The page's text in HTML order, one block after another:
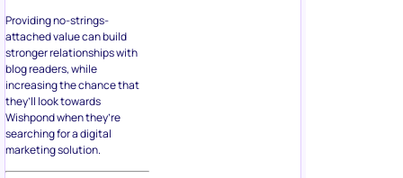
Providing no-strings-
attached value can build
stronger relationships with
blog readers, while
increasing the chance that
they’ll look towards
Wishpond when they’re
searching for a digital
marketing solution.